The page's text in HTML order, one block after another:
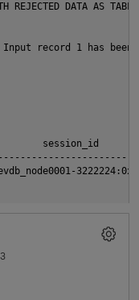
REJECTED DATA AS
Input record 1 has
session_id